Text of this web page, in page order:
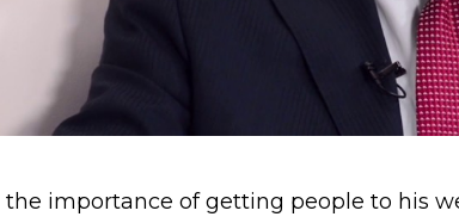
importance of getting people to his